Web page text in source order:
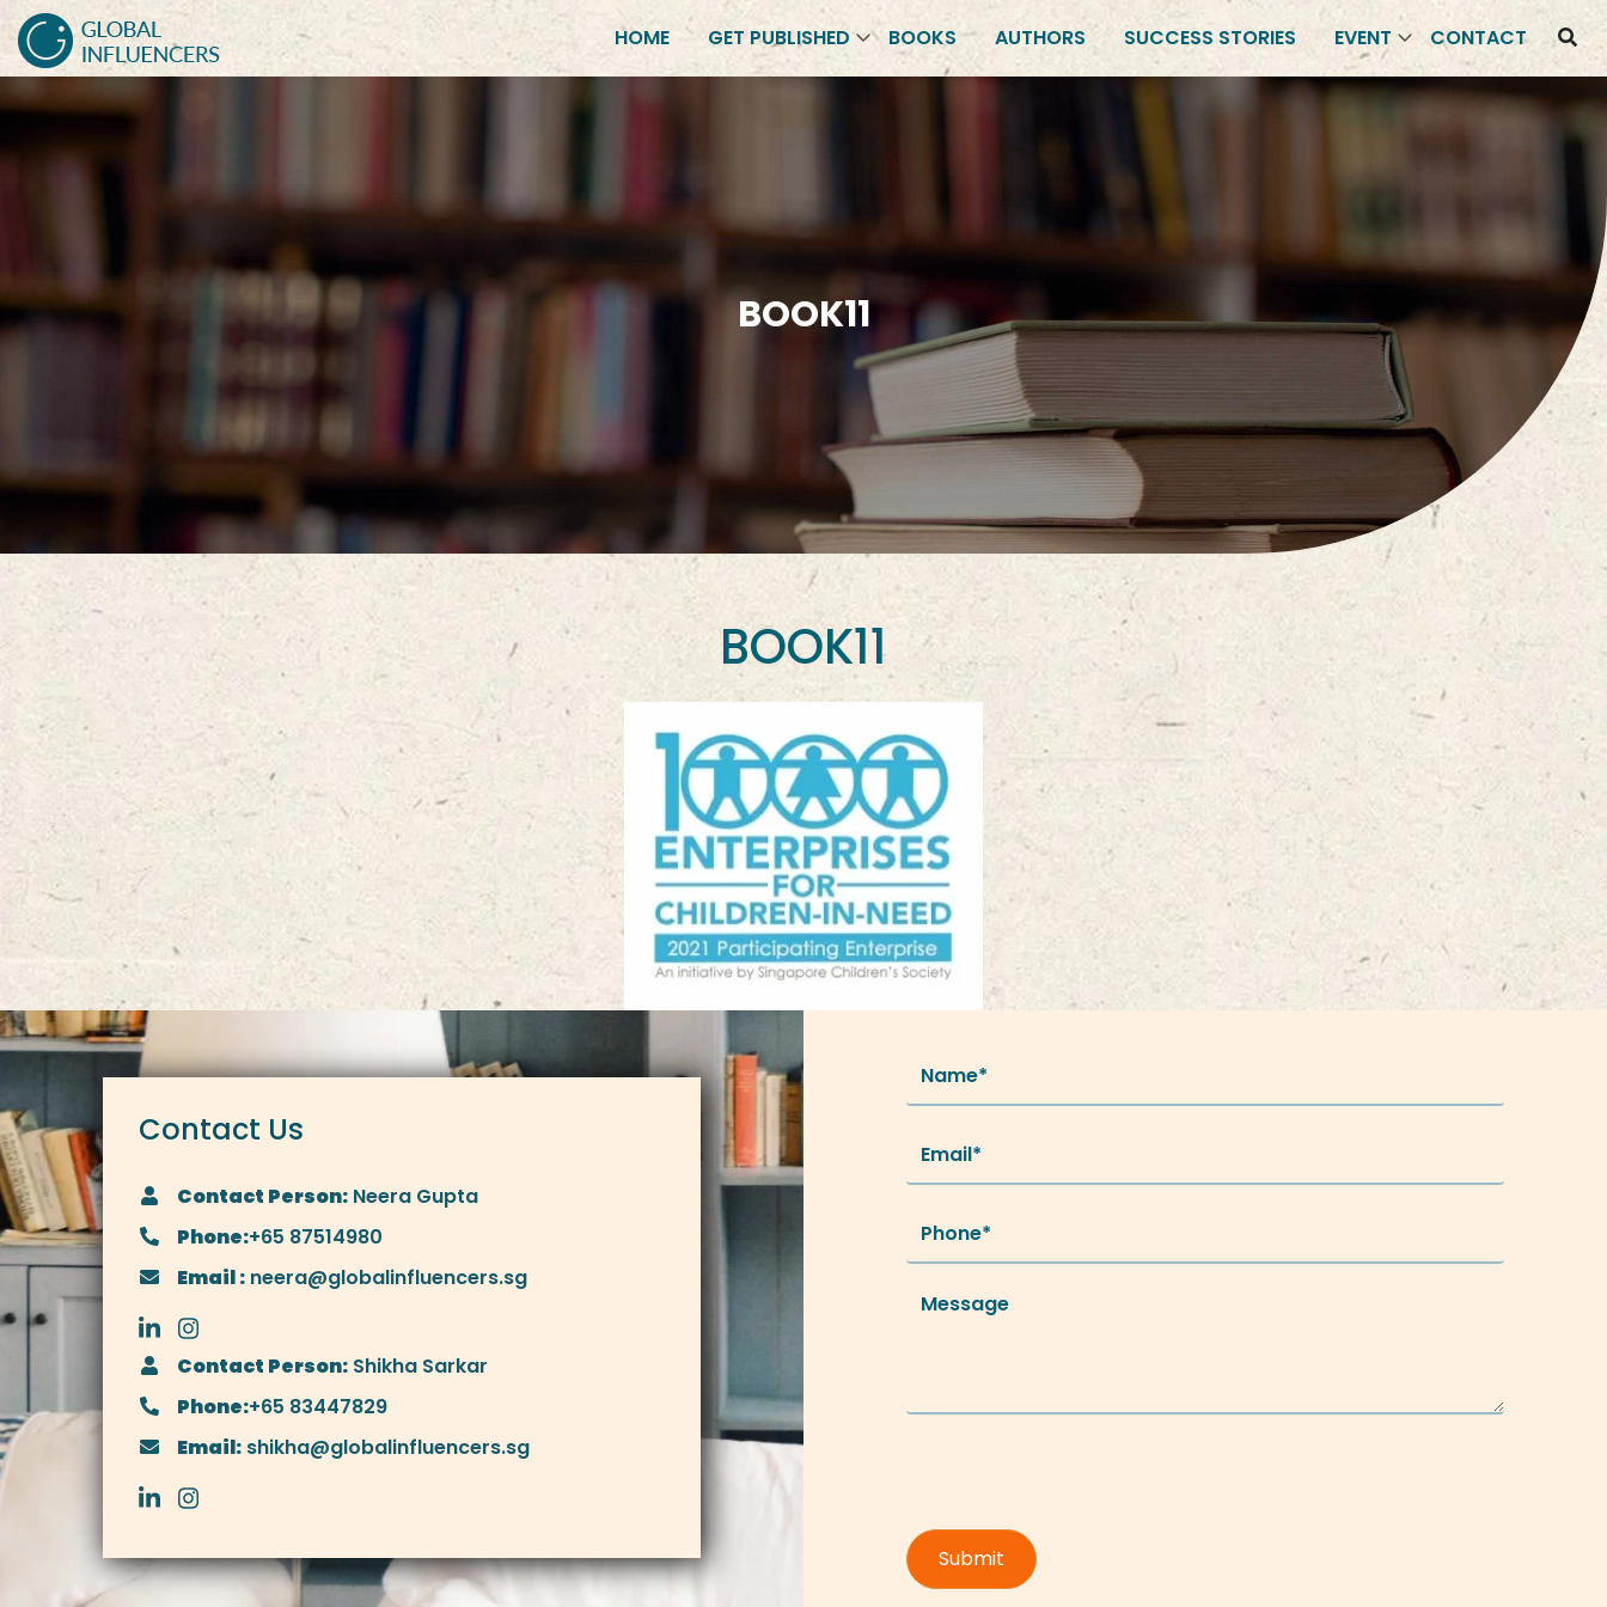
HOME GET PUBLISHED BOOKS AUTHORS SUCCESS STORIES EVENT CONTACT
BOOK11
BOOK11
Contact Us
Contact Person: Neera Gupta
Phone:+65 87514980
Email : neera@globalinfluencers.sg
Contact Person: Shikha Sarkar
Phone:+65 83447829
Email: shikha@globalinfluencers.sg